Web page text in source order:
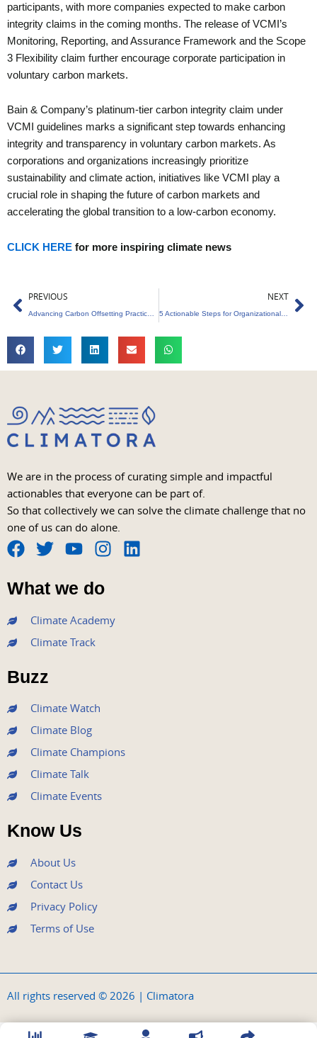
participants, with more companies expected to make carbon
integrity claims in the coming months. The release of VCMI’s
Monitoring, Reporting, and Assurance Framework and the Scope
3 Flexibility claim further encourage corporate participation in
voluntary carbon markets.
Bain & Company’s platinum-tier carbon integrity claim under
VCMI guidelines marks a significant step towards enhancing
integrity and transparency in voluntary carbon markets. As
corporations and organizations increasingly prioritize
sustainability and climate action, initiatives like VCMI play a
crucial role in shaping the future of carbon markets and
accelerating the global transition to a low-carbon economy.
CLICK HERE for more inspiring climate news
Prev
PREVIOUS NEXT
5 Actionable Steps for Organizational Sustainability
We are in the process of curating simple and impactful
actionables that everyone can be part of.
So that collectively we can solve the climate challenge that no
one of us can do alone.
F
a
c
e
b
o
o
k
T
w
i
t
e
r
Y
o
u
t
u
b
I
n
s
t
a
L
What we do
Climate Academy
Climate Track
Buzz
Climate Watch
Climate Blog
Climate Champions
Climate Talk
Climate Events
Know Us
About Us
Contact Us
Privacy Policy
Terms of Use
All rights reserved © 2026 | Climatora